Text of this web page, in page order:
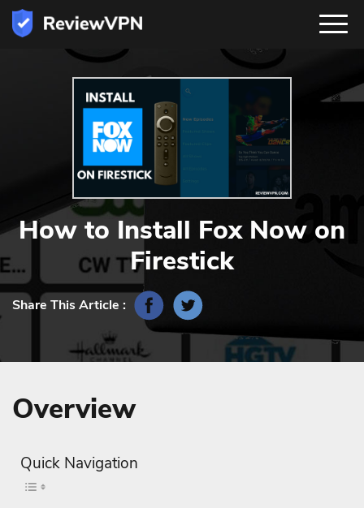
How to Install Fox Now on
Firestick
Share This Article :
Overview
Quick Navigation